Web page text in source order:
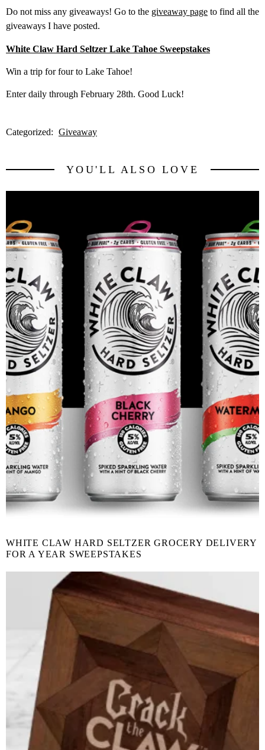
Do not miss any giveaways! Go to the giveaway page to find all the
giveaways I have posted.
White Claw Hard Seltzer Lake Tahoe Sweepstakes
Win a trip for four to Lake Tahoe!
Enter daily through February 28th. Good Luck!
Categorized: Giveaway
YOU'LL ALSO LOVE
WHITE CLAW HARD SELTZER GROCERY DELIVERY
FOR A YEAR SWEEPSTAKES